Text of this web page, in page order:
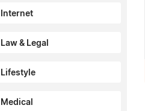
Internet
Law & Legal
Lifestyle
Medical